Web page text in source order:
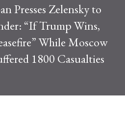
Presses Zelensky to
“If Trump Wins,
While Moscow
1800 Casualties